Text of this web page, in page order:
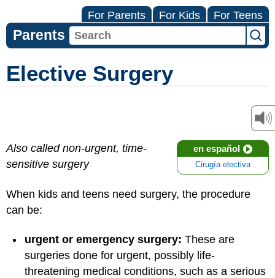
For Parents For Kids For Teens
Parents
Elective Surgery
en español
Cirugía electiva
Also called non-urgent, time-
sensitive surgery
When kids and teens need surgery, the procedure
can be:
urgent or emergency surgery: These are
surgeries done for urgent, possibly life-
threatening medical conditions, such as a serious